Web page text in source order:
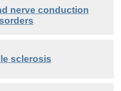
nerve conduction
sclerosis